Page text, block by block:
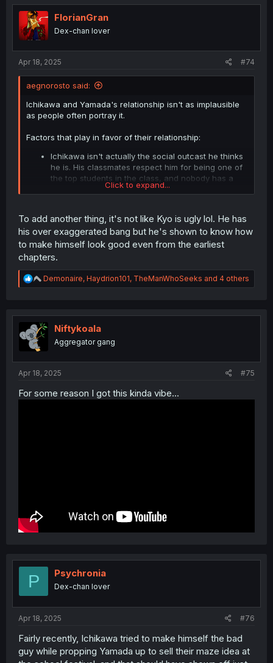
t
i
o
n
FlorianGran
Dex-chan lover
Apr 18, 2025 #74
aegnorosto said:
Ichikawa and Yamada's relationship isn't as implausible
as people often portray it.
Factors that play in favor of their relationship:
Ichikawa isn't actually the social outcast he thinks
he is. His classmates respect him for being one of
the top students in the class, and nobody has a
particular dislike of him.
the series), and Ichikawa understands and plays
along with it.
From the outside, Ichikawa's insecurites are often
not apparent. Ichikawa may have nervous
it comes time to put up or shut up he always ends
up pushing past his fears and doing whatever it
TLDR: Ichikawa is smart, funny, plays along with
Yamada's weird quirks, isn't insecure (from Yamada's
perspective), and he reminds Yamada of a character she
Click to expand...
To add another thing, it's not like Kyo is ugly lol. He has
his over exaggerated bang but he's shown to know how
to make himself look good even from the earliest
chapters.
R
e
t
i
o
Demonaire, Haydrion101, TheManWhoSeeks and 4 others
Niftykoala
Aggregator gang
Apr 18, 2025 #75
For some reason I got this kinda vibe...
P Psychronia
Dex-chan lover
Apr 18, 2025 #76
Fairly recently, Ichikawa tried to make himself the bad
guy while propping Yamada up to sell their maze idea at